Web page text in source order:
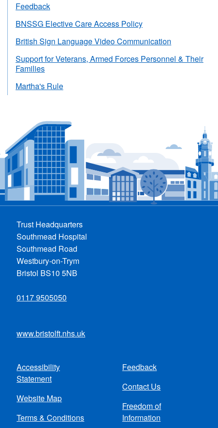
Feedback
BNSSG Elective Care Access Policy
British Sign Language Video Communication
Support for Veterans, Armed Forces Personnel & Their
Families
Martha's Rule
Trust Headquarters
Southmead Hospital
Southmead Road
Westbury-on-Trym
Bristol BS10 5NB
0117 9505050
www.bristolft.nhs.uk
Footer
menu
Accessibility
Statement
Website Map
Terms & Conditions
Feedback
Contact Us
Freedom of
Information